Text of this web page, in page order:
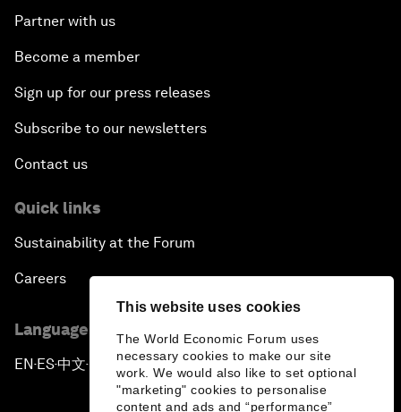
This website uses cookies
The World Economic Forum uses
necessary cookies to make our site
work. We would also like to set optional
"marketing" cookies to personalise
content and ads and “performance”
Partner with us
Become a member
Sign up for our press releases
Subscribe to our newsletters
Contact us
Quick links
Sustainability at the Forum
Careers
Language editions
EN ▪ES▪中文▪ 日本語